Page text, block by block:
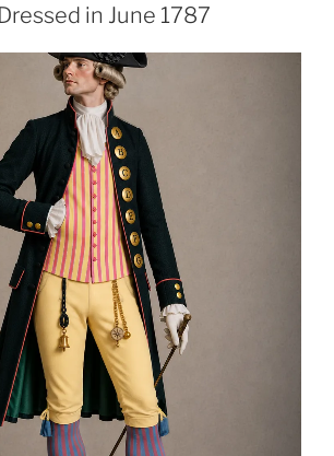
in June 1787